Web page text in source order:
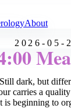
About
2026-05-
dark, but
carries a
is beginning to